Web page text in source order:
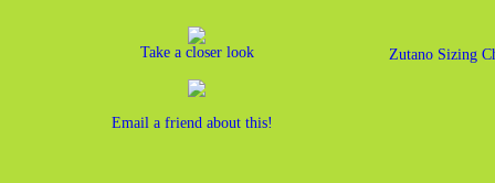
Take a closer look
Email a friend about this!
Zutano Sizing